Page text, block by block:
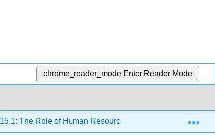
chrome_reader_mode Enter Reader Mode
15.1: The Role of Human Resources 15.1.3: